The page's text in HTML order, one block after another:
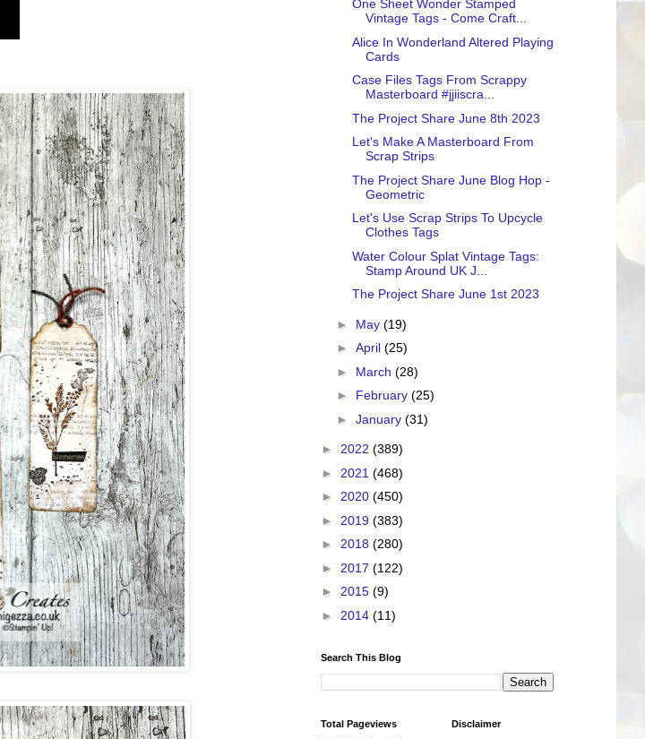
One Sheet Wonder Stamped
Vintage Tags - Come Craft...
Alice In Wonderland Altered Playing
Cards
Case Files Tags From Scrappy
Masterboard #jjiiscra...
The Project Share June 8th 2023
Let's Make A Masterboard From
Scrap Strips
The Project Share June Blog Hop -
Geometric
Let's Use Scrap Strips To Upcycle
Clothes Tags
Water Colour Splat Vintage Tags:
Stamp Around UK J...
The Project Share June 1st 2023
► May (19)
► April (25)
► March (28)
► February (25)
► January (31)
► 2022 (389)
► 2021 (468)
► 2020 (450)
► 2019 (383)
► 2018 (280)
► 2017 (122)
► 2015 (9)
► 2014 (11)
Search This Blog
Total Pageviews Disclaimer